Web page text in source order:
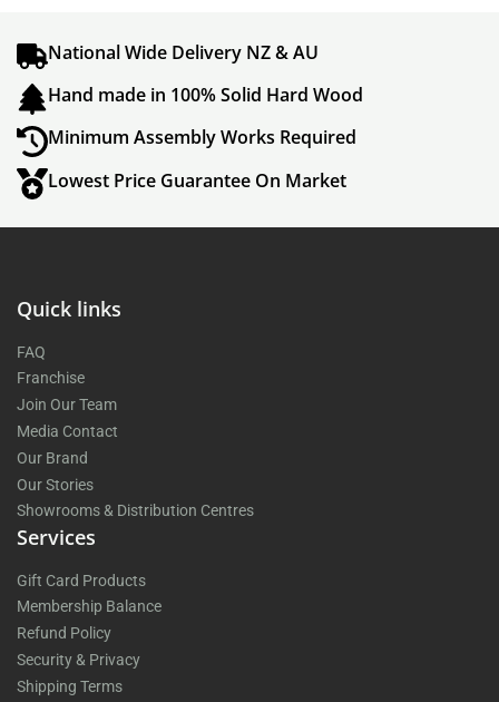
National Wide Delivery NZ & AU
Hand made in 100% Solid Hard Wood
Minimum Assembly Works Required
Lowest Price Guarantee On Market
Quick links
FAQ
Franchise
Join Our Team
Media Contact
Our Brand
Our Stories
Showrooms & Distribution Centres
Services
Gift Card Products
Membership Balance
Refund Policy
Security & Privacy
Shipping Terms